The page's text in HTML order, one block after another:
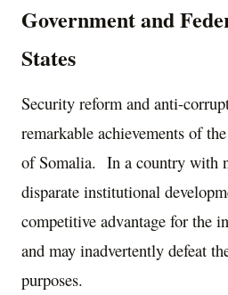
Government and
States
Security reform and anti-
remarkable achievements of
of Somalia. In a country with
disparate institutional
competitive advantage for the
and may inadvertently defeat
purposes.